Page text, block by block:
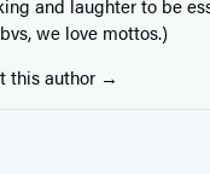
and laughter to be
we love mottos.)
this author